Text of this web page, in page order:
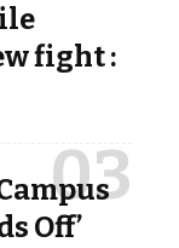
fight :
Off’